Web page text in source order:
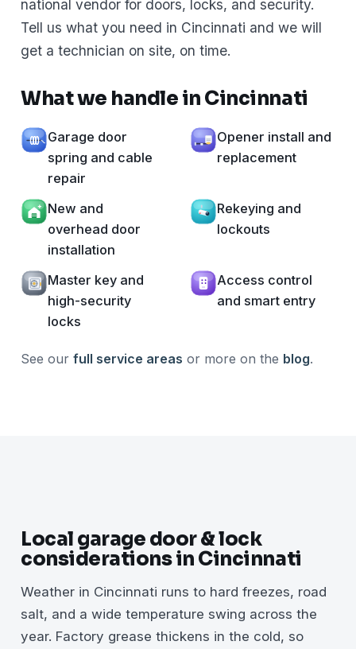
national vendor for doors, locks, and security.
Tell us what you need in Cincinnati and we will
get a technician on site, on time.
What we handle in Cincinnati
Garage door
spring and cable
repair
Opener install and
replacement
New and
overhead door
installation
Rekeying and
lockouts
Master key and
high-security
locks
Access control
and smart entry
See our full service areas or more on the blog.
Local garage door & lock
considerations in Cincinnati
Weather in Cincinnati runs to hard freezes, road
salt, and a wide temperature swing across the
year. Factory grease thickens in the cold, so